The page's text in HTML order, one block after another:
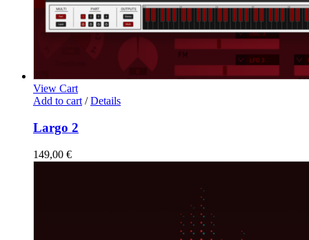
View Cart
Add to cart / Details
Largo 2
149,00 €